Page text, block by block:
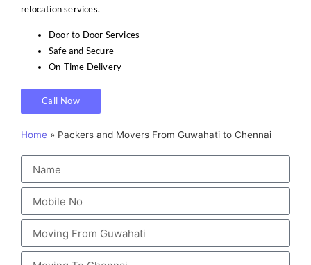
relocation services.
Door to Door Services
Safe and Secure
On-Time Delivery
Call Now
Home » Packers and Movers From Guwahati to Chennai